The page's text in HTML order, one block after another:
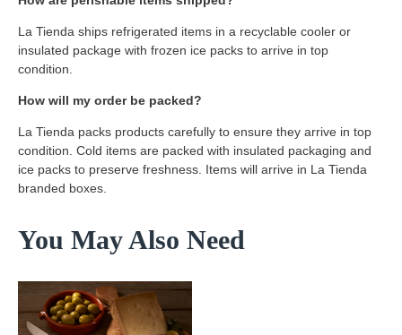
La Tienda ships refrigerated items in a recyclable cooler or
insulated package with frozen ice packs to arrive in top
condition.
How will my order be packed?
La Tienda packs products carefully to ensure they arrive in top
condition. Cold items are packed with insulated packaging and
ice packs to preserve freshness. Items will arrive in La Tienda
branded boxes.
You May Also Need